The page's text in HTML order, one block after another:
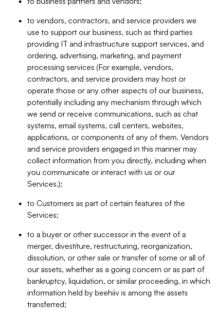
to vendors, contractors, and service providers we
use to support our business, such as third parties
providing IT and infrastructure support services, and
ordering, advertising, marketing, and payment
processing services (For example, vendors,
contractors, and service providers may host or
operate those or any other aspects of our business,
potentially including any mechanism through which
we send or receive communications, such as chat
systems, email systems, call centers, websites,
applications, or components of any of them. Vendors
and service providers engaged in this manner may
collect information from you directly, including when
you communicate or interact with us or our
Services.);
to Customers as part of certain features of the
Services;
to a buyer or other successor in the event of a
merger, divestiture, restructuring, reorganization,
dissolution, or other sale or transfer of some or all of
our assets, whether as a going concern or as part of
bankruptcy, liquidation, or similar proceeding, in which
information held by beehiiv is among the assets
transferred;